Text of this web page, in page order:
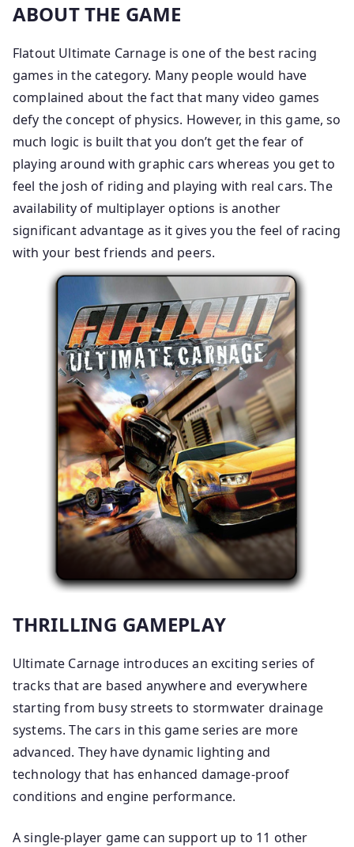
ABOUT THE GAME
Flatout Ultimate Carnage is one of the best racing
games in the category. Many people would have
complained about the fact that many video games
defy the concept of physics. However, in this game, so
much logic is built that you don’t get the fear of
playing around with graphic cars whereas you get to
feel the josh of riding and playing with real cars. The
availability of multiplayer options is another
significant advantage as it gives you the feel of racing
with your best friends and peers.
THRILLING GAMEPLAY
Ultimate Carnage introduces an exciting series of
tracks that are based anywhere and everywhere
starting from busy streets to stormwater drainage
systems. The cars in this game series are more
advanced. They have dynamic lighting and
technology that has enhanced damage-proof
conditions and engine performance.
A single-player game can support up to 11 other